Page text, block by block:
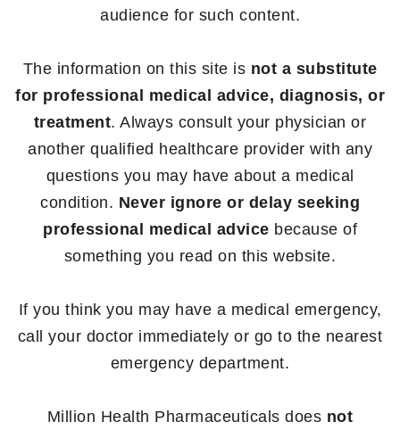
audience for such content.
The information on this site is not a substitute
for professional medical advice, diagnosis, or
treatment. Always consult your physician or
another qualified healthcare provider with any
questions you may have about a medical
condition. Never ignore or delay seeking
professional medical advice because of
something you read on this website.
If you think you may have a medical emergency,
call your doctor immediately or go to the nearest
emergency department.
Million Health Pharmaceuticals does not